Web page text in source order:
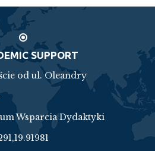
SUPPORT
od ul. Oleandry
Wsparcia Dydaktyki